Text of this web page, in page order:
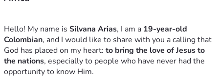
Hello! My name is Silvana Arias, I am a 19-year-old
Colombian, and I would like to share with you a calling that
God has placed on my heart: to bring the love of Jesus to
the nations, especially to people who have never had the
opportunity to know Him.